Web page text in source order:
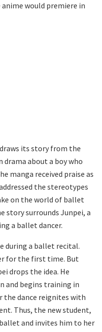
would premiere in
draws its story from the
drama about a boy who
manga received praise as
the stereotypes
on the world of ballet
story surrounds Junpei, a
a ballet dancer.
during a ballet recital.
for the first time. But
drops the idea. He
and begins training in
the dance reignites with
Thus, the new student,
and invites him to her